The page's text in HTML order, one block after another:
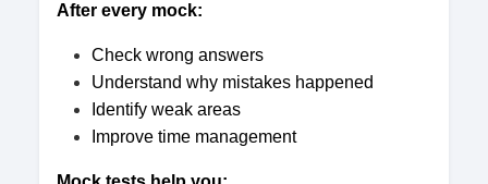
After every mock:
Check wrong answers
Understand why mistakes happened
Identify weak areas
Improve time management